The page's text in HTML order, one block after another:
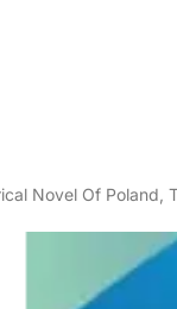
Novel Of